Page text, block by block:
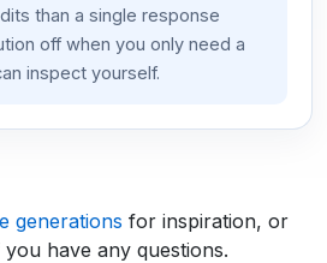
than a single response
off when you only need a
inspect yourself.
generations for inspiration, or
you have any questions.